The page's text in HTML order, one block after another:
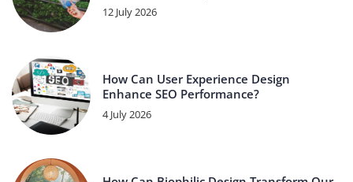
12 July 2026
How Can User Experience Design
Enhance SEO Performance?
4 July 2026